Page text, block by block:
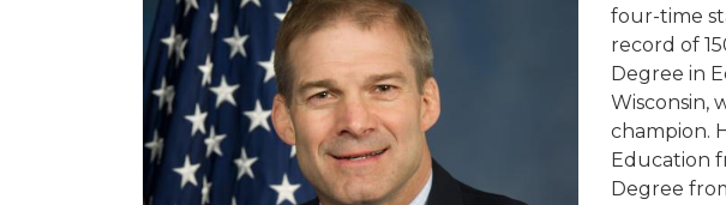
four-time
record of
Degree in
Wisconsin,
champion.
Education
Degree